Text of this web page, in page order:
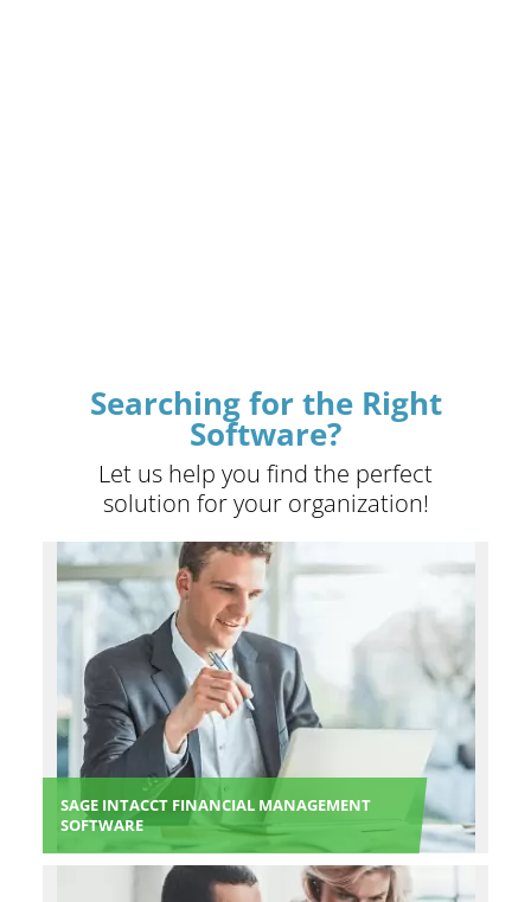
Searching for the Right
Software?
Let us help you find the perfect
solution for your organization!
SAGE INTACCT FINANCIAL MANAGEMENT
SOFTWARE